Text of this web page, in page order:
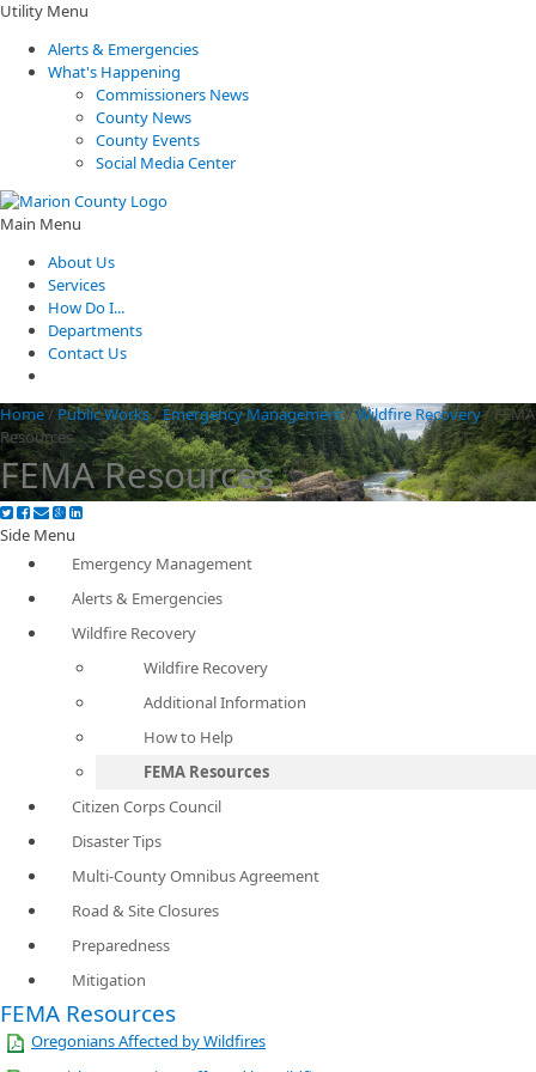
Utility Menu
Alerts & Emergencies
What's Happening
Commissioners News
County News
County Events
Social Media Center
Main Menu
About Us
Services
How Do I...
Departments
Contact Us
Home/ Public Works/Emergency Management/Wildfire Recovery/FEMA
Resources
FEMA Resources
Side Menu
Emergency Management
Alerts & Emergencies
Wildfire Recovery
Wildfire Recovery
Additional Information
How to Help
FEMA Resources
Citizen Corps Council
Disaster Tips
Multi-County Omnibus Agreement
Road & Site Closures
Preparedness
Mitigation
FEMA Resources
Oregonians Affected by Wildfires